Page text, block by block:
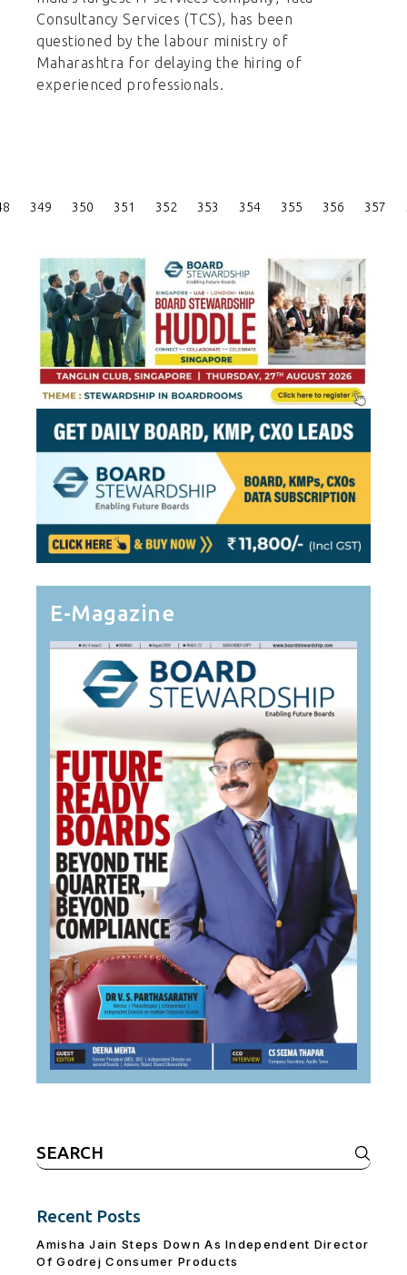
Consultancy Services (TCS), has been
questioned by the labour ministry of
Maharashtra for delaying the hiring of
experienced professionals.
Posts
349 350 351 352 353 354 355 356 357
E-Magazine
Search
for:
Recent Posts
Amisha Jain Steps Down As Independent Director
Of Godrej Consumer Products